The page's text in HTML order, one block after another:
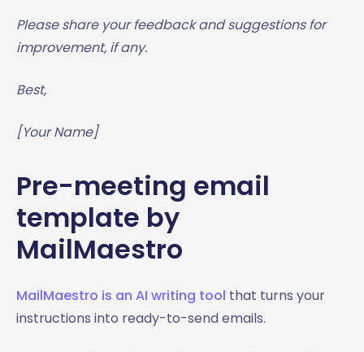
Please share your feedback and suggestions for
improvement, if any.
Best,
[Your Name]
Pre-meeting email
template by
MailMaestro
MailMaestro is an AI writing tool that turns your
instructions into ready-to-send emails.